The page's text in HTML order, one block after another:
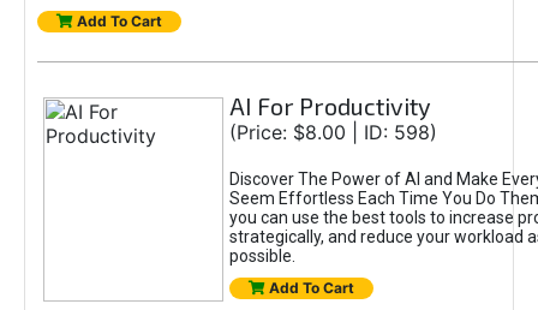
Add To Cart
AI For Productivity
(Price: $8.00 | ID: 598)
Discover The Power of AI and Make
Seem Effortless Each Time You Do
you can use the best tools to increase
strategically, and reduce your workload
possible.
Add To Cart